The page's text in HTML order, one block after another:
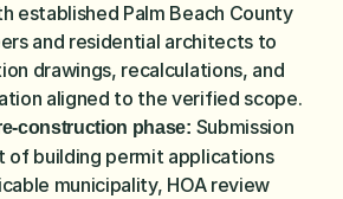
established Palm Beach County
and residential architects to
drawings, recalculations, and
aligned to the verified scope.
construction phase: Submission
of building permit applications
municipality, HOA review